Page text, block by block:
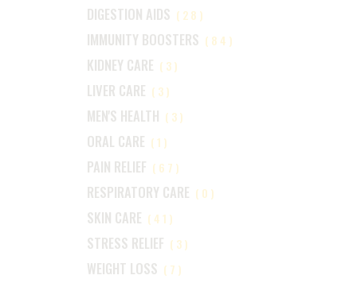
DIGESTION AIDS (28)
IMMUNITY BOOSTERS (84)
KIDNEY CARE (3)
LIVER CARE (3)
MEN'S HEALTH (3)
ORAL CARE (1)
PAIN RELIEF (67)
RESPIRATORY CARE (0)
SKIN CARE (41)
STRESS RELIEF (3)
WEIGHT LOSS (7)